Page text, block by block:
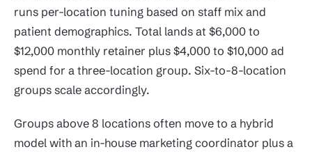
runs per-location tuning based on staff mix and
patient demographics. Total lands at $6,000 to
$12,000 monthly retainer plus $4,000 to $10,000 ad
spend for a three-location group. Six-to-8-location
groups scale accordingly.
Groups above 8 locations often move to a hybrid
model with an in-house marketing coordinator plus a